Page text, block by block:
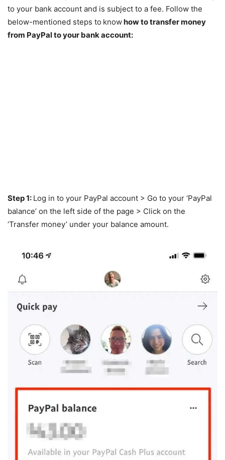
to your bank account and is subject to a fee. Follow the
below-mentioned steps to knowhow to transfer money
from PayPal to your bank account:
Step 1: Log in to your PayPal account > Go to your ‘PayPal
balance’ on the left side of the page > Click on the
‘Transfer money’ under your balance amount.